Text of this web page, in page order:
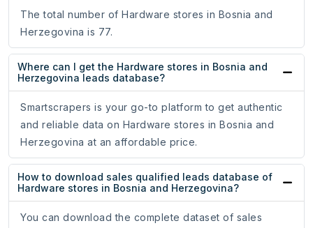
The total number of Hardware stores in Bosnia and
Herzegovina is 77.
Where can I get the Hardware stores in Bosnia and
Herzegovina leads database?
Smartscrapers is your go-to platform to get authentic
and reliable data on Hardware stores in Bosnia and
Herzegovina at an affordable price.
How to download sales qualified leads database of
Hardware stores in Bosnia and Herzegovina?
You can download the complete dataset of sales